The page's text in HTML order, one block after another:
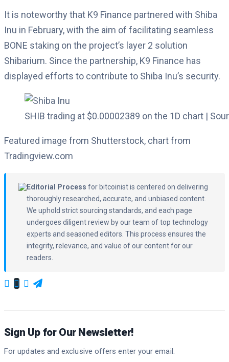
It is noteworthy that K9 Finance partnered with Shiba
Inu in February, with the aim of facilitating seamless
BONE staking on the project’s layer 2 solution
Shibarium. Since the partnership, K9 Finance has
displayed efforts to contribute to Shiba Inu’s security.
SHIB trading at $0.00002389 on the 1D chart |
Featured image from Shutterstock, chart from
Tradingview.com
Editorial Process for bitcoinist is centered on delivering
thoroughly researched, accurate, and unbiased content.
We uphold strict sourcing standards, and each page
undergoes diligent review by our team of top technology
experts and seasoned editors. This process ensures the
integrity, relevance, and value of our content for our
readers.
Sign Up for Our Newsletter!
For updates and exclusive offers enter your email.